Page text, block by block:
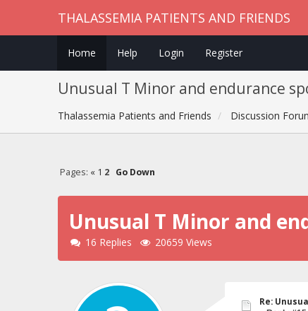
THALASSEMIA PATIENTS AND FRIENDS
Home Help Login Register
Unusual T Minor and endurance
Thalassemia Patients and Friends Discussion
Pages: « 1 2 Go Down
Unusual T Minor and
16 Replies 20659 Views
Re: